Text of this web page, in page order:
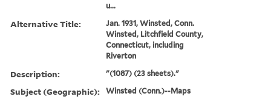
u...
Alternative Title:
Jan. 1931, Winsted, Conn.
Winsted, Litchfield County,
Connecticut, including
Riverton
Description: "(1087) (23 sheets)."
Subject (Geographic): Winsted (Conn.)--Maps